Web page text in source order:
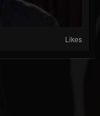
Likes